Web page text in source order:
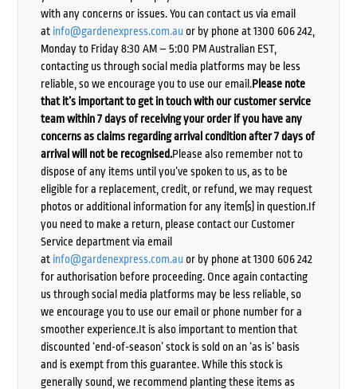
with any concerns or issues. You can contact us via email
at info@gardenexpress.com.auor by phone at 1300 606 242,
Monday to Friday 8:30 AM – 5:00 PM Australian EST,
contacting us through social media platforms may be less
reliable, so we encourage you to use our email.Please note
that it’s important to get in touch with our customer service
team within 7 days of receiving your order if you have any
concerns as claims regarding arrival condition after 7 days of
arrival will not be recognised.Please also remember not to
dispose of any items until you’ve spoken to us, as to be
eligible for a replacement, credit, or refund, we may request
photos or additional information for any item(s) in question.If
you need to make a return, please contact our Customer
Service department via email
at info@gardenexpress.com.auor by phone at 1300 606 242
for authorisation before proceeding. Once again contacting
us through social media platforms may be less reliable, so
we encourage you to use our email or phone number for a
smoother experience.It is also important to mention that
discounted ‘end-of-season’ stock is sold on an ‘as is’ basis
and is exempt from this guarantee. While this stock is
generally sound, we recommend planting these items as